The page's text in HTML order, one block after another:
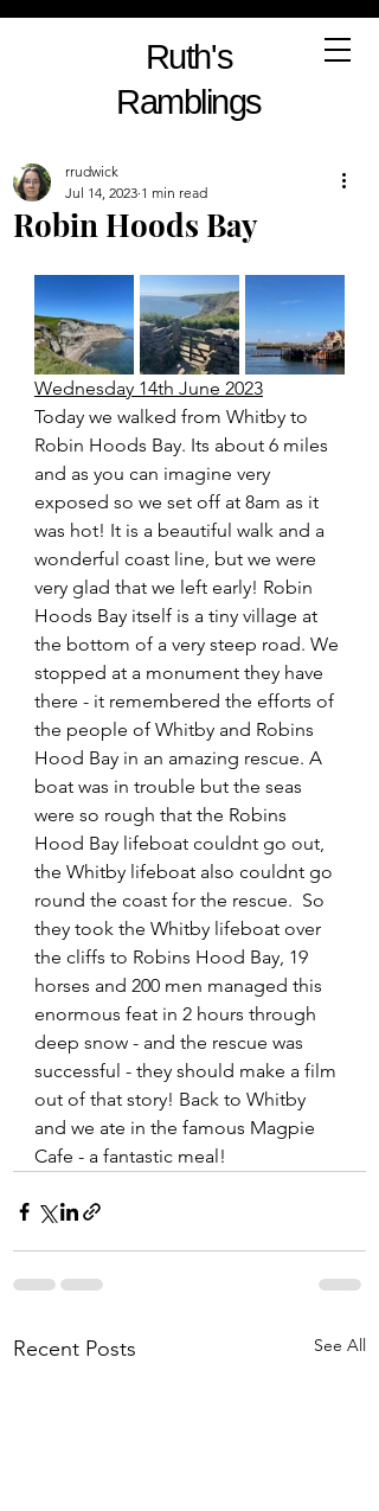
Ruth's
Ramblings
Robin Hoods Bay
rrudwick
Jul 14, 2023 1 min read
Wednesday 14th June 2023
Today we walked from Whitby to
Robin Hoods Bay. Its about 6 miles
and as you can imagine very
exposed so we set off at 8am as it
was hot! It is a beautiful walk and a
wonderful coast line, but we were
very glad that we left early! Robin
Hoods Bay itself is a tiny village at
the bottom of a very steep road. We
stopped at a monument they have
there - it remembered the efforts of
the people of Whitby and Robins
Hood Bay in an amazing rescue. A
boat was in trouble but the seas
were so rough that the Robins
Hood Bay lifeboat couldnt go out,
the Whitby lifeboat also couldnt go
round the coast for the rescue.  So
they took the Whitby lifeboat over
the cliffs to Robins Hood Bay, 19
horses and 200 men managed this
enormous feat in 2 hours through
deep snow - and the rescue was
successful - they should make a film
out of that story! Back to Whitby
and we ate in the famous Magpie
Cafe - a fantastic meal!
Recent Posts See All